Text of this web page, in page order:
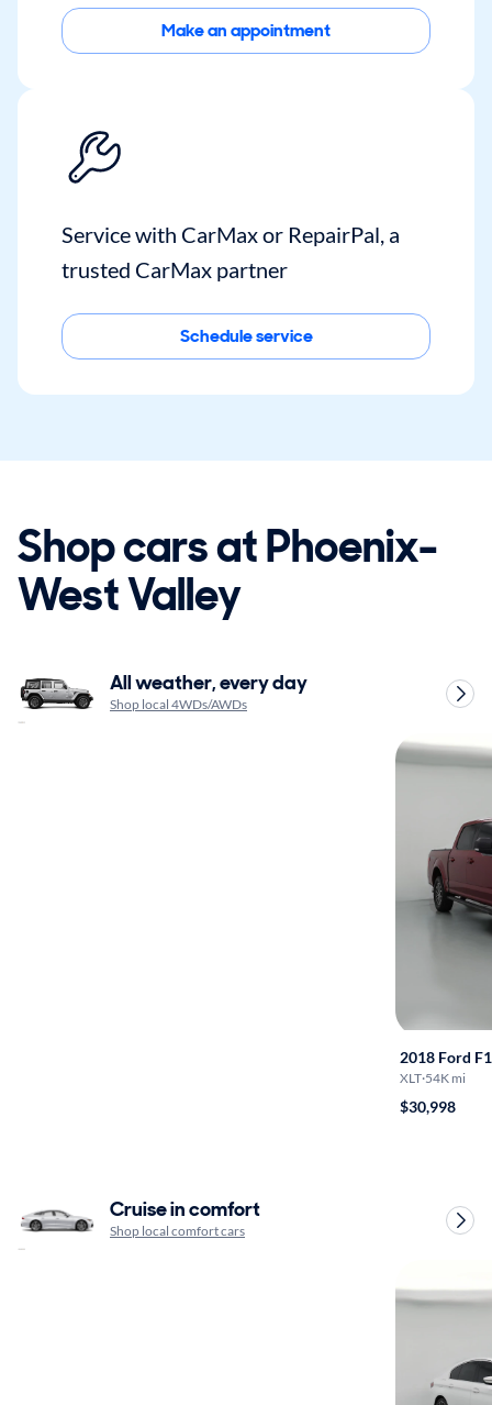
Make an appointment
Service with CarMax or RepairPal, a
trusted CarMax partner
Schedule service
Shop cars at Phoenix-
West Valley
All weather, every day
Shop local 4WDs/AWDs
2018 Ford
XLT·54K mi
$30,998
Cruise in comfort
Shop local comfort cars